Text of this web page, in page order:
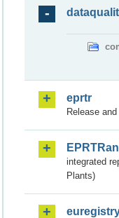
eprtr
Release
integrated
Plants)